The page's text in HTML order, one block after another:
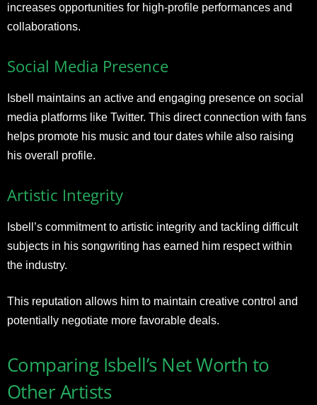
increases opportunities for high-profile performances and
collaborations.
Social Media Presence
Isbell maintains an active and engaging presence on social
media platforms like Twitter. This direct connection with fans
helps promote his music and tour dates while also raising
his overall profile.
Artistic Integrity
Isbell’s commitment to artistic integrity and tackling difficult
subjects in his songwriting has earned him respect within
the industry.
This reputation allows him to maintain creative control and
potentially negotiate more favorable deals.
Comparing Isbell’s Net Worth to
Other Artists